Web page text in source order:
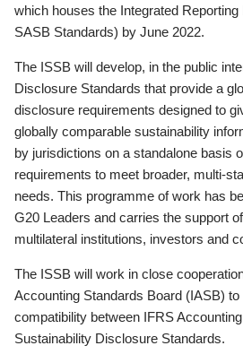
which houses the Integrated
SASB Standards) by June 2022.
The ISSB will develop, in the public
Disclosure Standards that provide a
disclosure requirements designed to
globally comparable sustainability
by jurisdictions on a standalone basis
requirements to meet broader, multi-
needs. This programme of work has
G20 Leaders and carries the support
multilateral institutions, investors and
The ISSB will work in close
Accounting Standards Board (IASB)
compatibility between IFRS
Sustainability Disclosure Standards.